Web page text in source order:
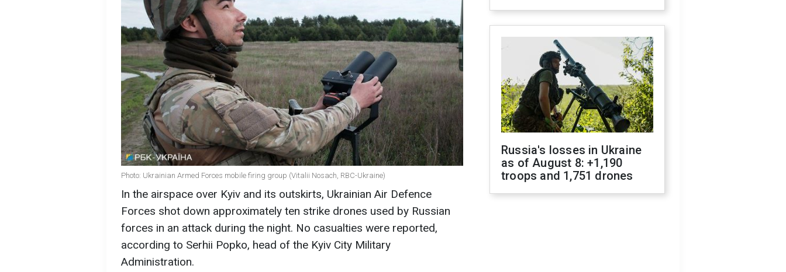
Photo: Ukrainian Armed Forces mobile firing group (Vitalii Nosach, RBC-Ukraine)
In the airspace over Kyiv and its outskirts, Ukrainian Air Defence
Forces shot down approximately ten strike drones used by Russian
forces in an attack during the night. No casualties were reported,
according to Serhii Popko, head of the Kyiv City Military
Administration.
Russia's losses in Ukraine
as of August 8: +1,190
troops and 1,751 drones